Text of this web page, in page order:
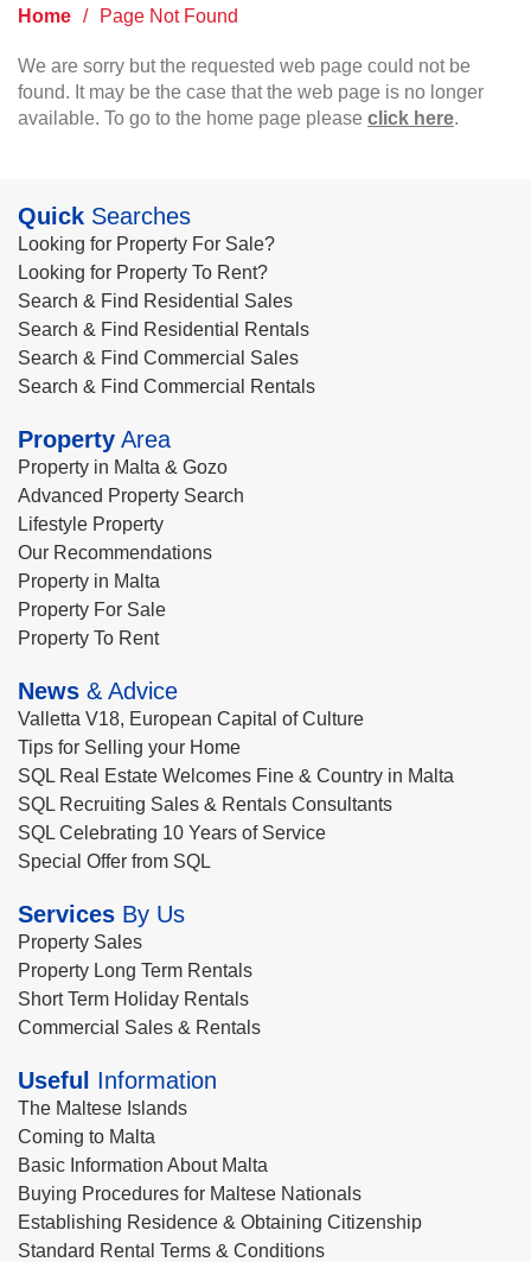
Home / Page Not Found
We are sorry but the requested web page could not be
found. It may be the case that the web page is no longer
available. To go to the home page please click here.
Quick Searches
Looking for Property For Sale?
Looking for Property To Rent?
Search & Find Residential Sales
Search & Find Residential Rentals
Search & Find Commercial Sales
Search & Find Commercial Rentals
Property Area
Property in Malta & Gozo
Advanced Property Search
Lifestyle Property
Our Recommendations
Property in Malta
Property For Sale
Property To Rent
News & Advice
Valletta V18, European Capital of Culture
Tips for Selling your Home
SQL Real Estate Welcomes Fine & Country in Malta
SQL Recruiting Sales & Rentals Consultants
SQL Celebrating 10 Years of Service
Special Offer from SQL
Services By Us
Property Sales
Property Long Term Rentals
Short Term Holiday Rentals
Commercial Sales & Rentals
Useful Information
The Maltese Islands
Coming to Malta
Basic Information About Malta
Buying Procedures for Maltese Nationals
Establishing Residence & Obtaining Citizenship
Standard Rental Terms & Conditions